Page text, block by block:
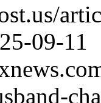
09-11